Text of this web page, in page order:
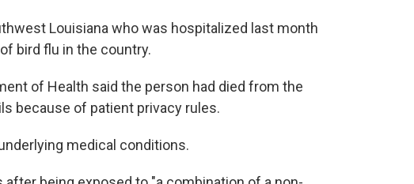
Louisiana who was hospitalized last month
bird flu in the country.
of Health said the person had died from the
because of patient privacy rules.
medical conditions.